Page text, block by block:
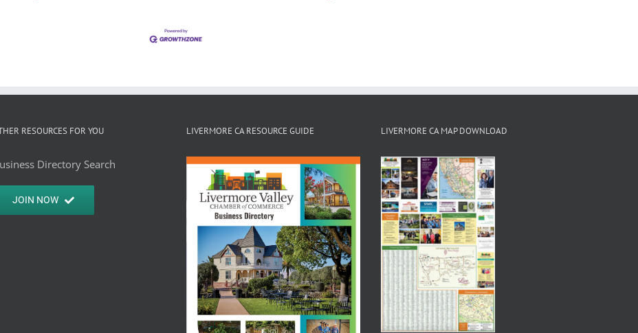
RESOURCES FOR YOU
Directory Search
JOIN NOW
LIVERMORE CA RESOURCE GUIDE LIVERMORE CA MAP DOWNLOAD